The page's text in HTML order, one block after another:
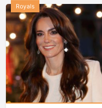
Royals